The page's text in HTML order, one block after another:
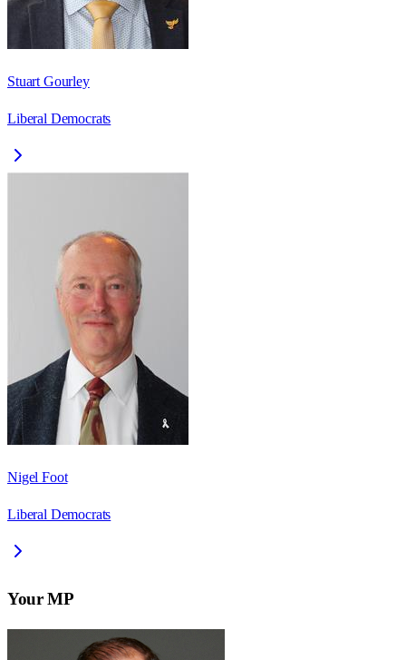
Stuart Gourley
Liberal Democrats
Nigel Foot
Liberal Democrats
Your MP